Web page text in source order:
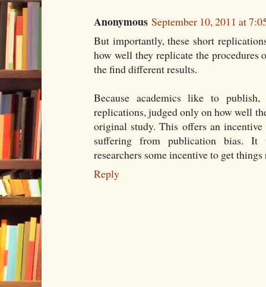
Anonymous September 10, 2011 at
But importantly, these short
how well they replicate the procedures
the find different results.
Because academics like to
replications, judged only on how well
original study. This offers an
suffering from publication bias.
researchers some incentive to get
Reply